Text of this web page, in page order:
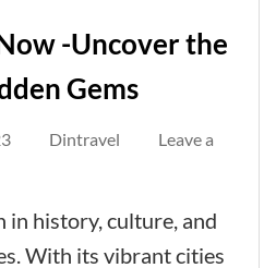
-Uncover the
Gems
Dintravel
Leave a
in history, culture, and
With its vibrant cities